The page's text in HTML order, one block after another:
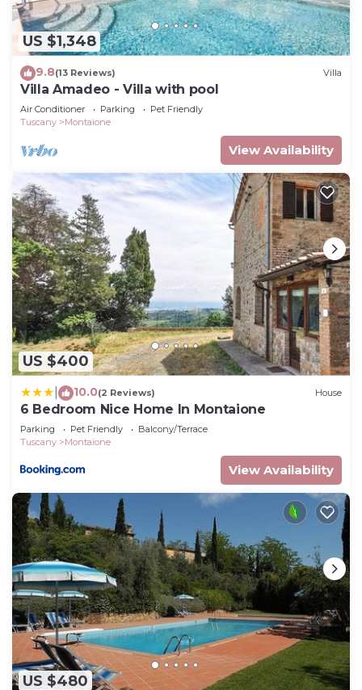
US $1,348
9.8(13 Reviews) Villa
Villa Amadeo - Villa with pool
Air Conditioner Parking
Pet Friendly
Tuscany
Montaione
View Availability
US $400
10.0(2 Reviews) House
6 Bedroom Nice Home In Montaione
Parking Pet Friendly
Balcony/Terrace
Tuscany
Montaione
View Availability
US $480